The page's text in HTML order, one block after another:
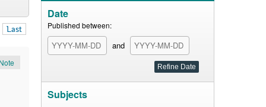
Last
Date
Published between:
and
Subjects